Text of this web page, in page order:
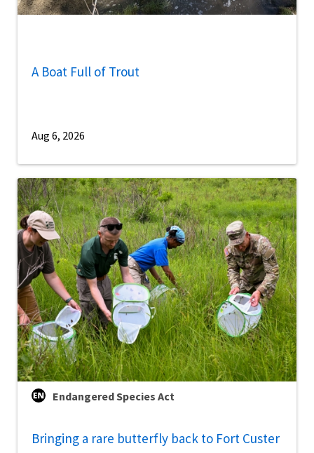
A Boat Full of Trout
Aug 6, 2026
Endangered Species Act
Bringing a rare butterfly back to Fort Custer